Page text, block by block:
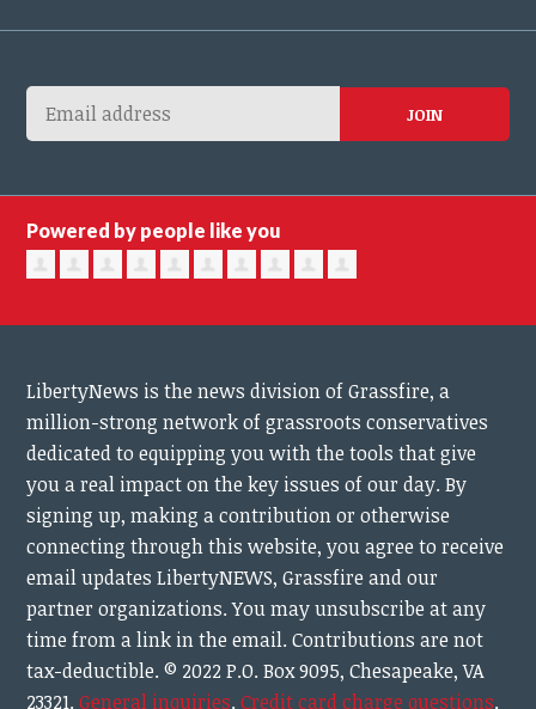
Powered by people like you
LibertyNews is the news division of Grassfire, a
million-strong network of grassroots conservatives
dedicated to equipping you with the tools that give
you a real impact on the key issues of our day.By
signing up, making a contribution or otherwise
connecting through this website, you agree to receive
email updates LibertyNEWS, Grassfire and our
partner organizations. You may unsubscribe at any
time from a link in the email. Contributions are not
tax-deductible. © 2022 P.O. Box 9095, Chesapeake, VA
23321.General inquiries.Credit card charge questions.